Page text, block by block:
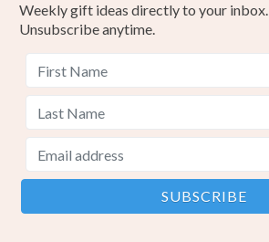
Peppermint Pure Essential Oil
Pure and Organic
Weekly gift ideas directly to your inbox.
Unsubscribe anytime.